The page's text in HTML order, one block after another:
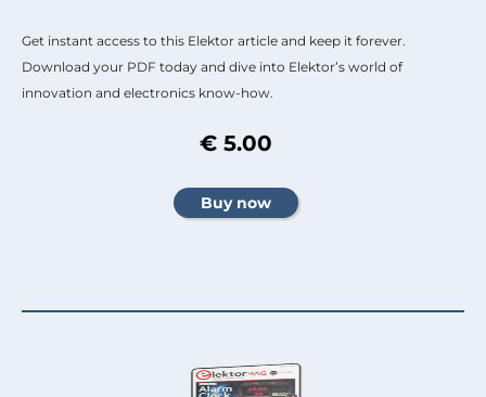
Get instant access to this Elektor article and keep it forever.
Download your PDF today and dive into Elektor’s world of
innovation and electronics know-how.
€ 5.00